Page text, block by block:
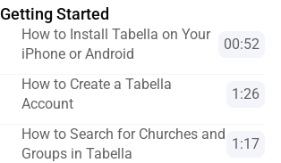
Getting Started
How to Install Tabella on Your
iPhone or Android
00:52
How to Create a Tabella
Account
1:26
How to Search for Churches and
Groups in Tabella
1:17